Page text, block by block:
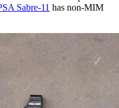
Sabre-11 has non-MIM